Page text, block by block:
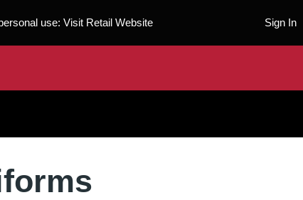
use:Visit Retail Website Sign In